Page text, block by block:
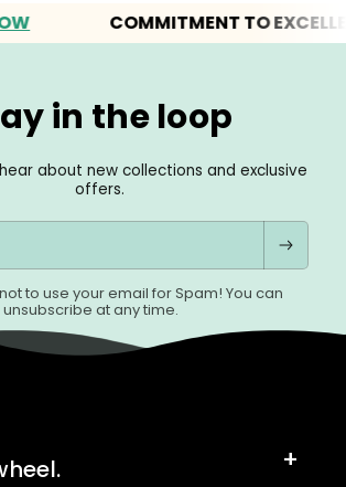
COMMITMENT TO EXCELLENCE
in the loop
about new collections and exclusive
offers.
to use your email for Spam! You can
unsubscribe at any time.